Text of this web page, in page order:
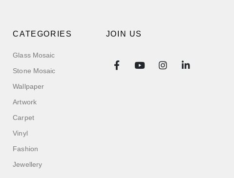
CATEGORIES
Glass Mosaic
Stone Mosaic
Wallpaper
Artwork
Carpet
Vinyl
Fashion
Jewellery
JOIN US